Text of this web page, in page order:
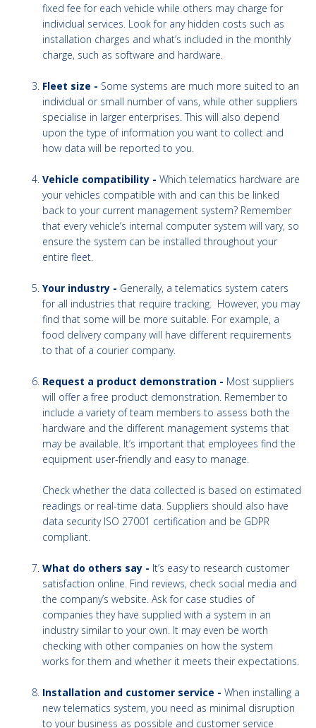
fixed fee for each vehicle while others may charge for
individual services. Look for any hidden costs such as
installation charges and what’s included in the monthly
charge, such as software and hardware.
Fleet size - Some systems are much more suited to an
individual or small number of vans, while other suppliers
specialise in larger enterprises. This will also depend
upon the type of information you want to collect and
how data will be reported to you.
Vehicle compatibility - Which telematics hardware are
your vehicles compatible with and can this be linked
back to your current management system? Remember
that every vehicle’s internal computer system will vary, so
ensure the system can be installed throughout your
entire fleet.
Your industry - Generally, a telematics system caters
for all industries that require tracking. However, you may
find that some will be more suitable. For example, a
food delivery company will have different requirements
to that of a courier company.
Request a product demonstration - Most suppliers
will offer a free product demonstration. Remember to
include a variety of team members to assess both the
hardware and the different management systems that
may be available. It’s important that employees find the
equipment user-friendly and easy to manage.
Check whether the data collected is based on estimated
readings or real-time data. Suppliers should also have
data security ISO 27001 certification and be GDPR
compliant.
What do others say - It’s easy to research customer
satisfaction online. Find reviews, check social media and
the company’s website. Ask for case studies of
companies they have supplied with a system in an
industry similar to your own. It may even be worth
checking with other companies on how the system
works for them and whether it meets their expectations.
Installation and customer service - When installing a
new telematics system, you need as minimal disruption
to your business as possible and customer service